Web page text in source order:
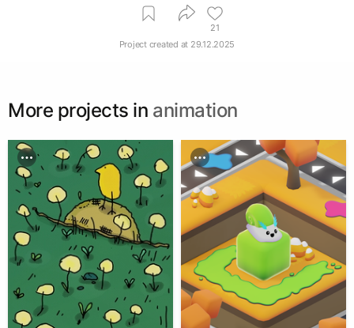
21
Project created at 29.12.2025
More projects in animation